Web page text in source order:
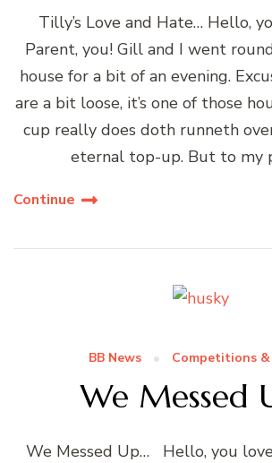
Tilly’s Love and Hate… Hello,
Parent, you! Gill and I went
house for a bit of an evening.
are a bit loose, it’s one of those
cup really does doth runneth
eternal top-up. But to my
Continue
BB News Competitions
We Messed
We Messed Up… Hello, you